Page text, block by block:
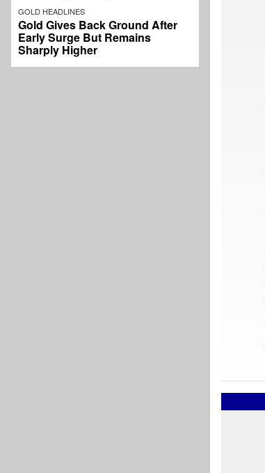
GOLD HEADLINES
Gold Gives Back Ground After
Early Surge But Remains
Sharply Higher